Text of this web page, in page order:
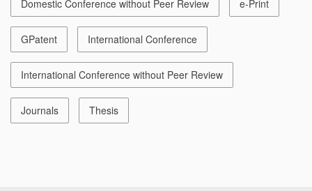
Domestic Conference without Peer Review e-Print
GPatent International Conference
International Conference without Peer Review
Journals Thesis